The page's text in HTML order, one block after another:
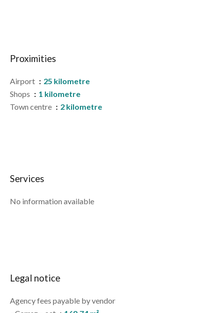
Proximities
Airport
25 kilometre
Shops
1 kilometre
Town centre
2 kilometre
Services
No information available
Legal notice
Agency fees payable by vendor